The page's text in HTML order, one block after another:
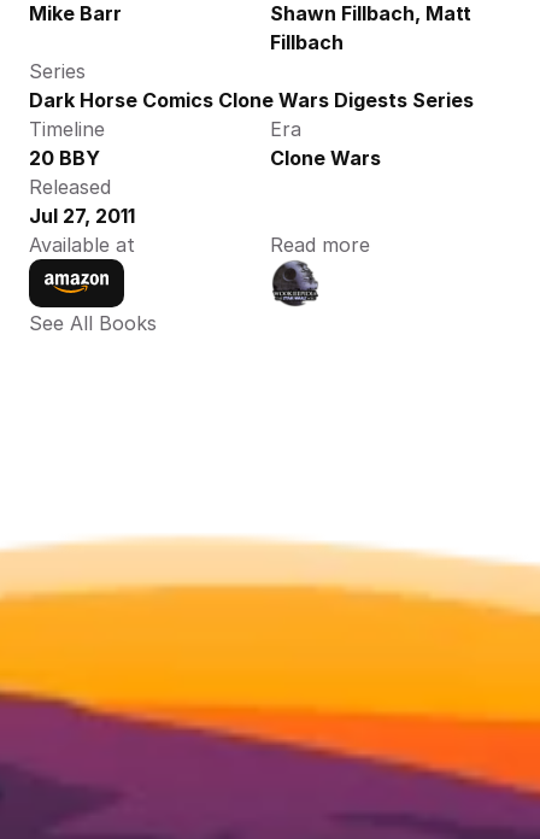
Mike Barr
Shawn Fillbach, Matt
Fillbach
Series
Dark Horse Comics Clone Wars Digests Series
Timeline
20 BBY
Era
Clone Wars
Released
Jul 27, 2011
Available at
Read more
See All Books